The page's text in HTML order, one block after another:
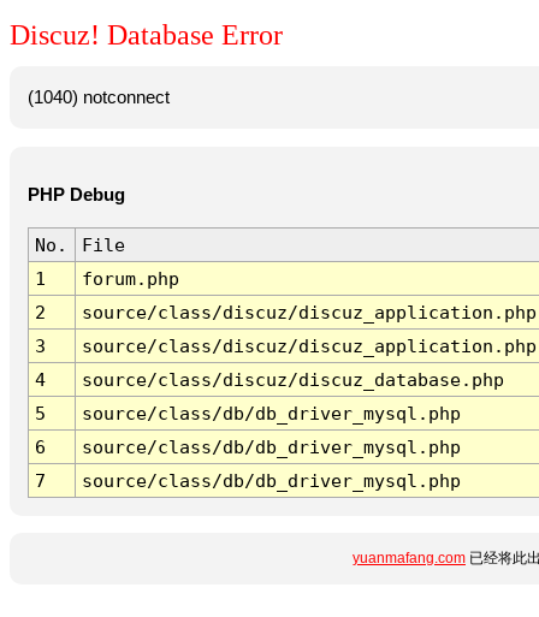
Discuz! Database Error
(1040) notconnect
PHP Debug
No.
File
1
forum.php
2
source/class/discuz/discuz_application.php
3
source/class/discuz/discuz_application.php
4
source/class/discuz/discuz_database.php
5
source/class/db/db_driver_mysql.php
6
source/class/db/db_driver_mysql.php
7
source/class/db/db_driver_mysql.php
yuanmafang.com 已经将此